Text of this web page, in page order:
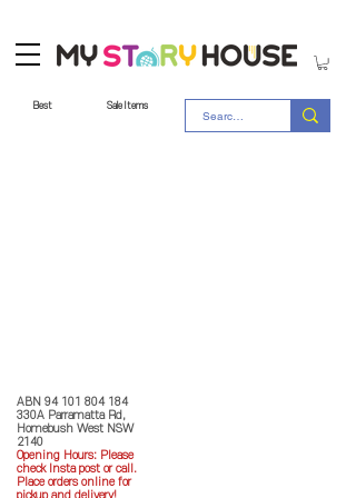
Best Sale Items
ABN 94 101 804 184
330A Parramatta Rd,
Homebush West NSW
2140
Opening Hours: Please
check Insta post or call.
Place orders online for